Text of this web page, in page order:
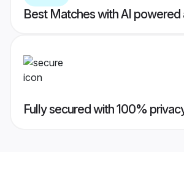
Best Matches with AI powered
Fully secured with 100%